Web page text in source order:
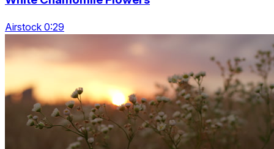
Airstock 0:29